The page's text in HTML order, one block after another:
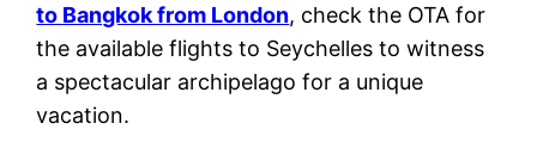
to Bangkok from London, check the OTA for
the available flights to Seychelles to witness
a spectacular archipelago for a unique
vacation.